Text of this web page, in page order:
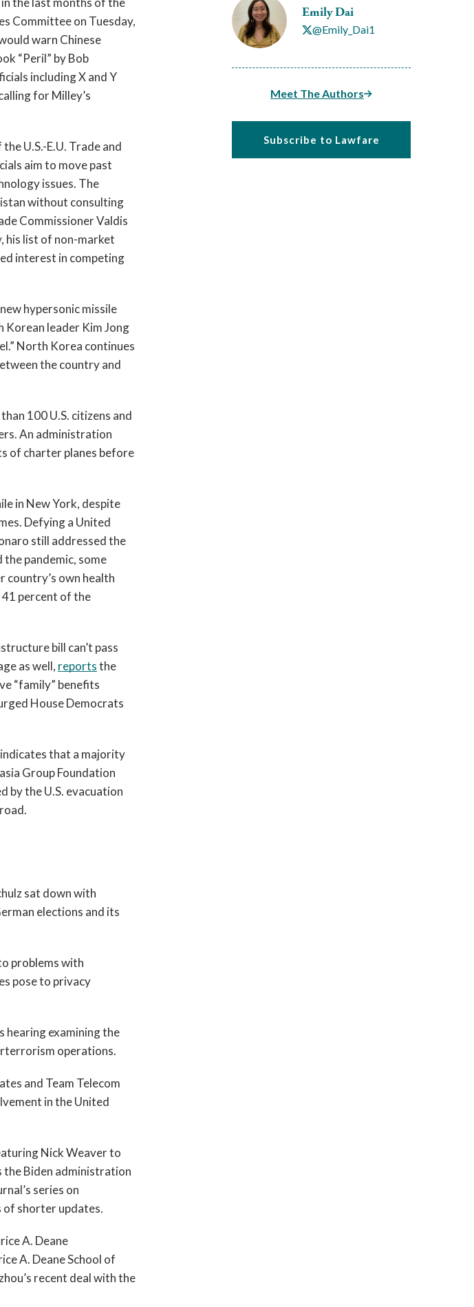
Emily Dai
@Emily_Dai1
Meet The Authors
Subscribe to Lawfare
warn Chinese
“Peril” by Bob
including X and Y
for Milley’s
U.S.-E.U. Trade and
aim to move past
issues. The
without consulting
Commissioner Valdis
his list of non-market
interest in competing
hypersonic missile
leader Kim Jong
North Korea continues
the country and
100 U.S. citizens and
An administration
of charter planes before
in New York, despite
Defying a United
still addressed the
pandemic, some
country’s own health
percent of the
bill can’t pass
as well, reports the
“family” benefits
House Democrats
that a majority
Group Foundation
by the U.S. evacuation
sat down with
elections and its
problems with
pose to privacy
hearing examining the
operations.
and Team Telecom
in the United
Nick Weaver to
the Biden administration
series on
of shorter updates.
A. Deane
A. Deane School of
recent deal with the